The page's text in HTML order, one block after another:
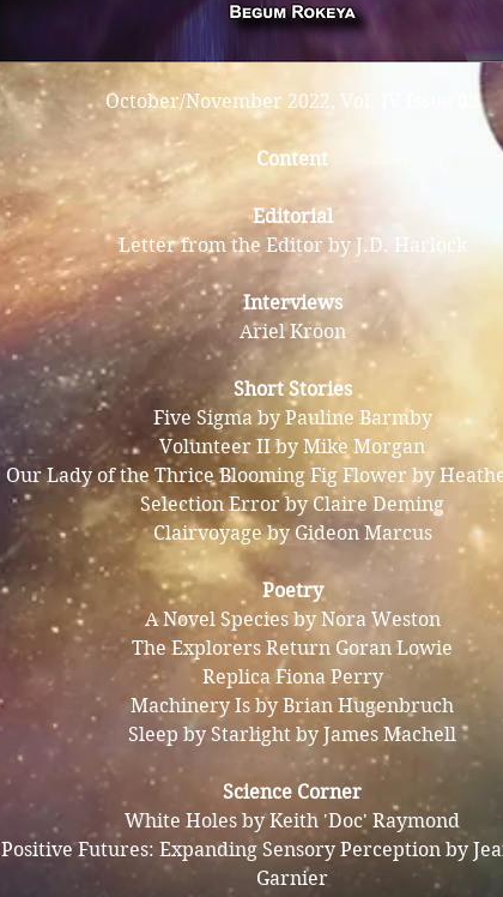
October/November 2022, Vol. IV Issue 02
Content
Editorial
Letter from the Editor by J.D. Harlock
Interviews
Ariel Kroon
Short Stories
Five Sigma by Pauline Barmby
Volunteer II by Mike Morgan
Our Lady of the Thrice Blooming Fig Flower by
Selection Error by Claire Deming
Clairvoyage by Gideon Marcus
Poetry
A Novel Species by Nora Weston
The Explorers Return Goran Lowie
Replica Fiona Perry
Machinery Is by Brian Hugenbruch
Sleep by Starlight by James Machell
Science Corner
White Holes by Keith 'Doc' Raymond
Positive Futures: Expanding Sensory Perception by
Garnier